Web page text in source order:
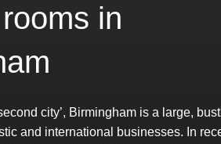
in
city’, Birmingham is a large,
and international businesses. In